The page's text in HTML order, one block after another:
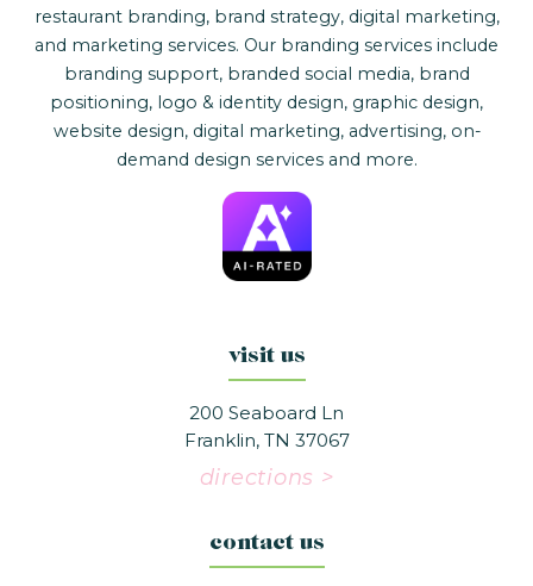
restaurant branding, brand strategy, digital marketing,
and marketing services. Our branding services include
branding support, branded social media, brand
positioning, logo & identity design, graphic design,
website design, digital marketing, advertising, on-
demand design services and more.
visit us
200 Seaboard Ln
Franklin, TN 37067
directions >
contact us